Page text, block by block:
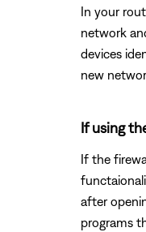
In your
network
devices
new
If using
If the
after
programs